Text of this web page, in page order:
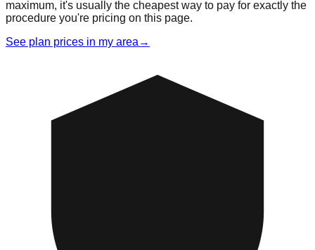
maximum, it's usually the cheapest way to pay for exactly the
procedure you're pricing on this page.
See plan prices in my area→